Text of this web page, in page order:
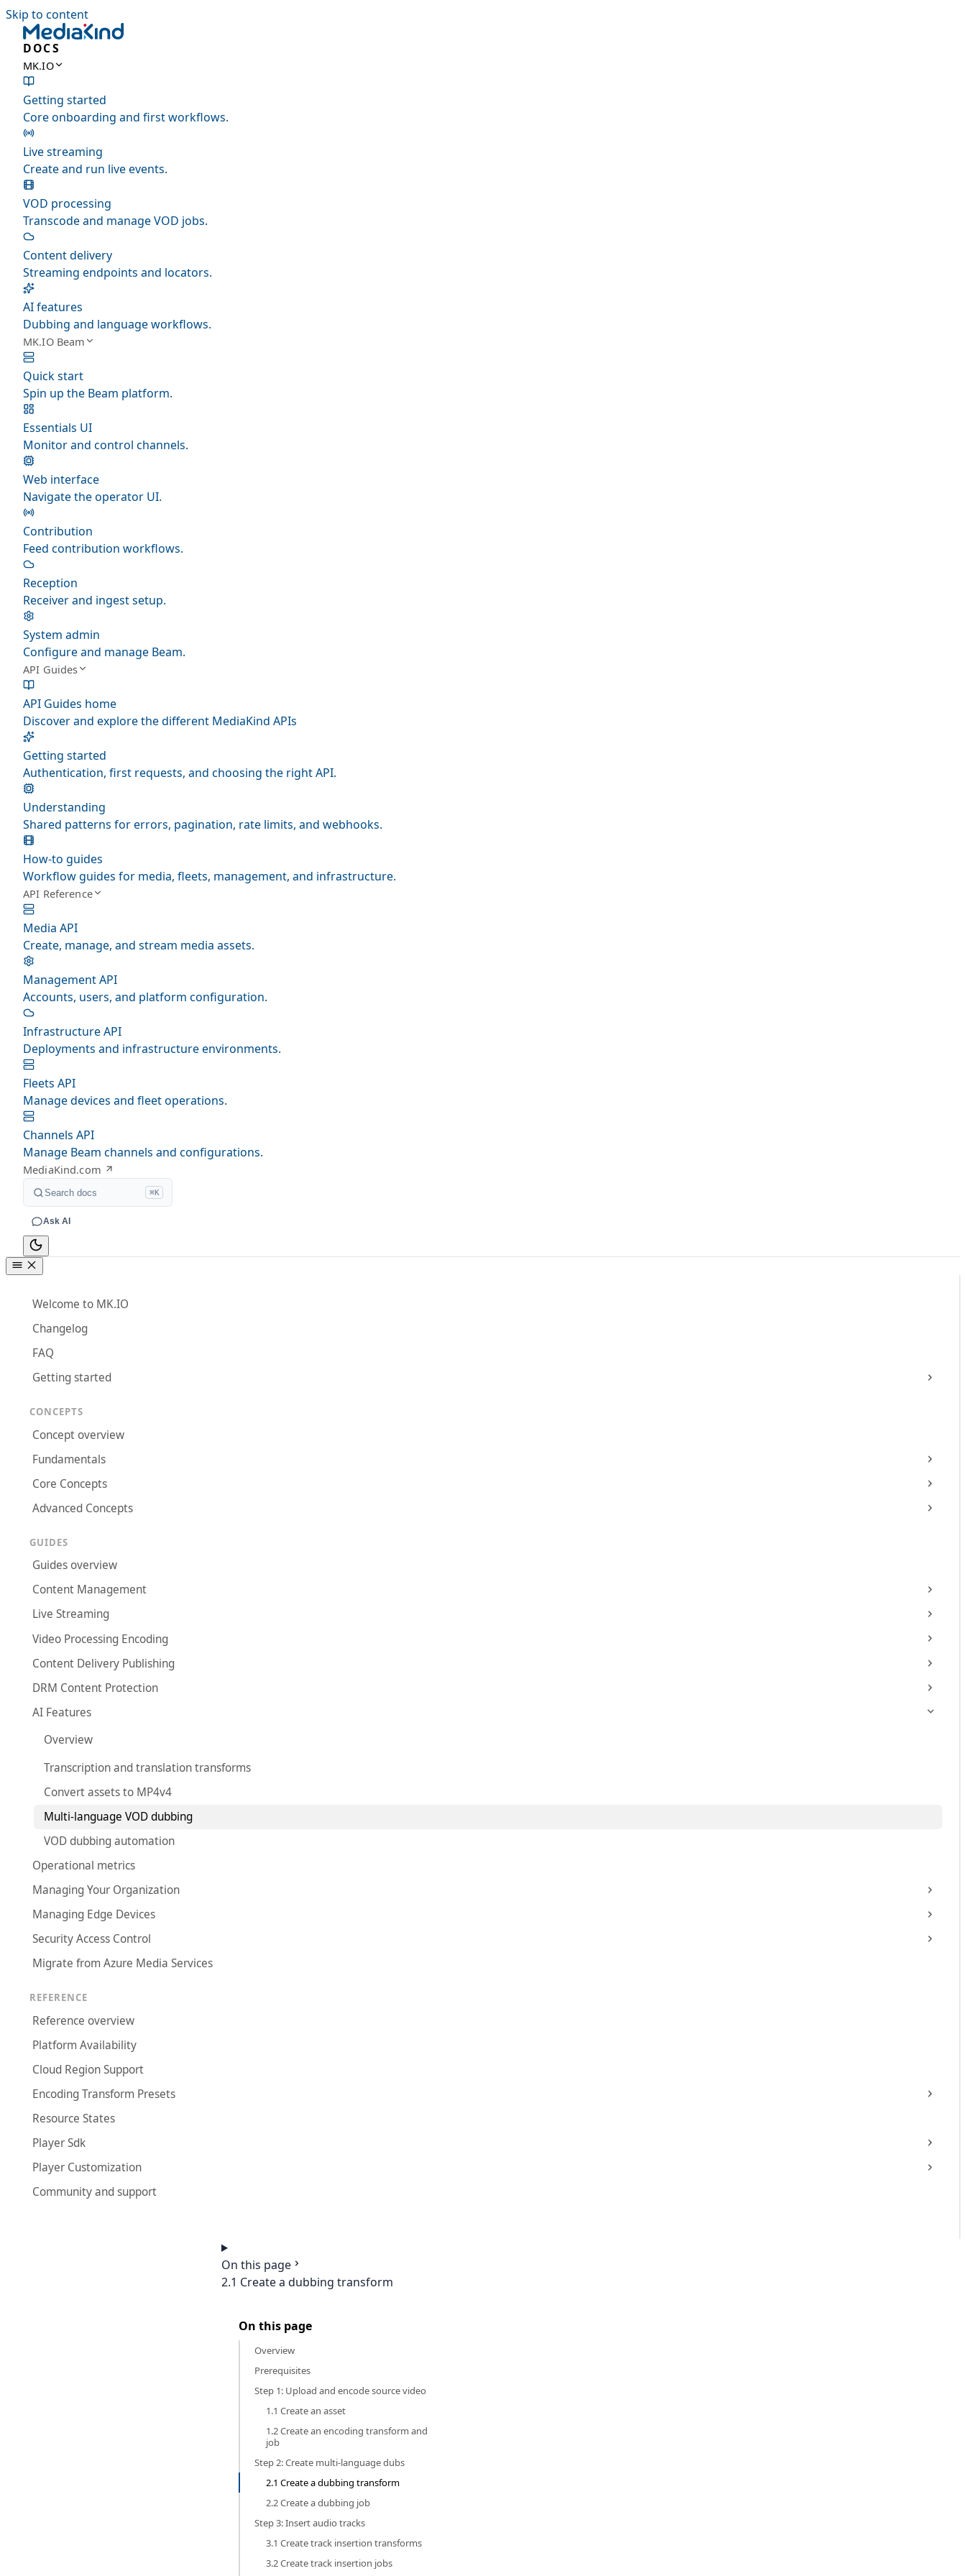
Skip to content
DOCS
MK.IO
Getting started
Core onboarding and first workflows.
Live streaming
Create and run live events.
VOD processing
Transcode and manage VOD jobs.
Content delivery
Streaming endpoints and locators.
AI features
Dubbing and language workflows.
MK.IO Beam
Quick start
Spin up the Beam platform.
Essentials UI
Monitor and control channels.
Web interface
Navigate the operator UI.
Contribution
Feed contribution workflows.
Reception
Receiver and ingest setup.
System admin
Configure and manage Beam.
API Guides
API Guides home
Discover and explore the different MediaKind APIs
Getting started
Authentication, first requests, and choosing the right API.
Understanding
Shared patterns for errors, pagination, rate limits, and webhooks.
How-to guides
Workflow guides for media, fleets, management, and infrastructure.
API Reference
Media API
Create, manage, and stream media assets.
Management API
Accounts, users, and platform configuration.
Infrastructure API
Deployments and infrastructure environments.
Fleets API
Manage devices and fleet operations.
Channels API
Manage Beam channels and configurations.
MediaKind.com
Search docs ⌘K
Ask AI
Welcome to MK.IO
Changelog
FAQ
Getting started
CONCEPTS
Concept overview
Fundamentals
Core Concepts
Advanced Concepts
GUIDES
Guides overview
Content Management
Live Streaming
Video Processing Encoding
Content Delivery Publishing
DRM Content Protection
AI Features
Overview
Transcription and translation transforms
Convert assets to MP4v4
Multi-language VOD dubbing
VOD dubbing automation
Operational metrics
Managing Your Organization
Managing Edge Devices
Security Access Control
Migrate from Azure Media Services
REFERENCE
Reference overview
Platform Availability
Cloud Region Support
Encoding Transform Presets
Resource States
Player Sdk
Player Customization
Community and support
On this page
2.1 Create a dubbing transform
On this page
Overview
Prerequisites
Step 1: Upload and encode source video
1.1 Create an asset
1.2 Create an encoding transform and
job
Step 2: Create multi-language dubs
2.1 Create a dubbing transform
2.2 Create a dubbing job
Step 3: Insert audio tracks
3.1 Create track insertion transforms
3.2 Create track insertion jobs